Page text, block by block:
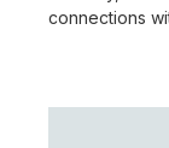
connections